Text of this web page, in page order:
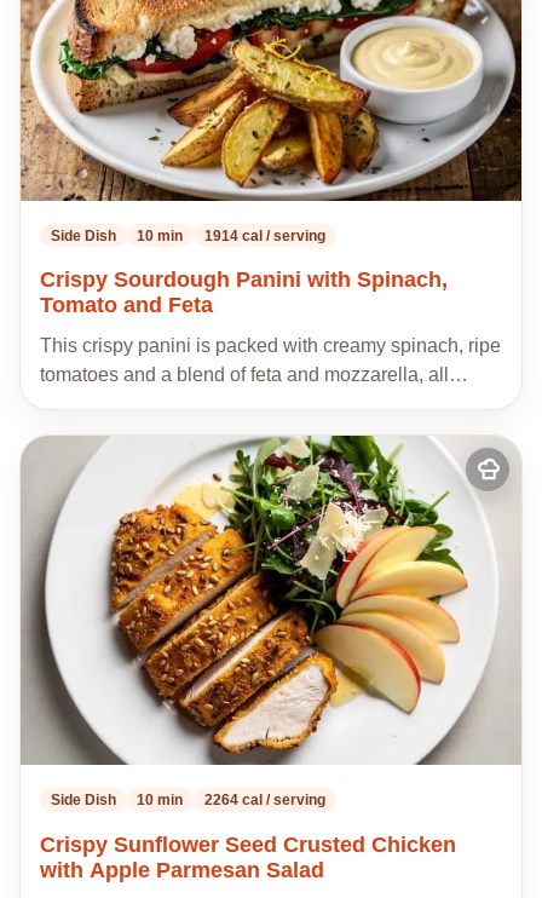
Side Dish 10 min 1914 cal / serving
Crispy Sourdough Panini with Spinach,
Tomato and Feta
This crispy panini is packed with creamy spinach, ripe
tomatoes and a blend of feta and mozzarella, all…
Add
to
my
recipes
Side Dish 10 min 2264 cal / serving
Crispy Sunflower Seed Crusted Chicken
with Apple Parmesan Salad